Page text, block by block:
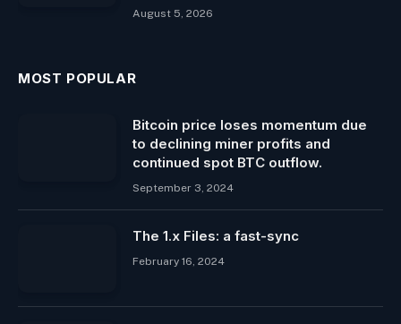
August 5, 2026
MOST POPULAR
Bitcoin price loses momentum due
to declining miner profits and
continued spot BTC outflow.
September 3, 2024
The 1.x Files: a fast-sync
February 16, 2024